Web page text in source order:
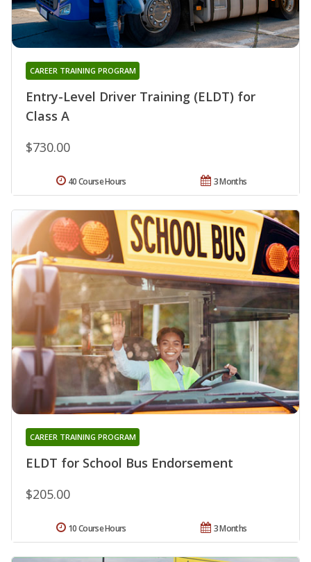
Entry-Level Driver Training (ELDT) for
Class A
CAREER TRAINING PROGRAM
$730.00
3 Months
40 Course Hours
ELDT for School Bus Endorsement
CAREER TRAINING PROGRAM
$205.00
3 Months
10 Course Hours